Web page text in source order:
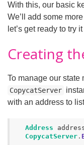
With this, our basic
We’ll add some
let’s get ready to try
Creating
To manage our state
CopycatServer
with an address to
Address
CopycatServer .